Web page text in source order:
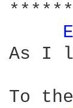
As I
To